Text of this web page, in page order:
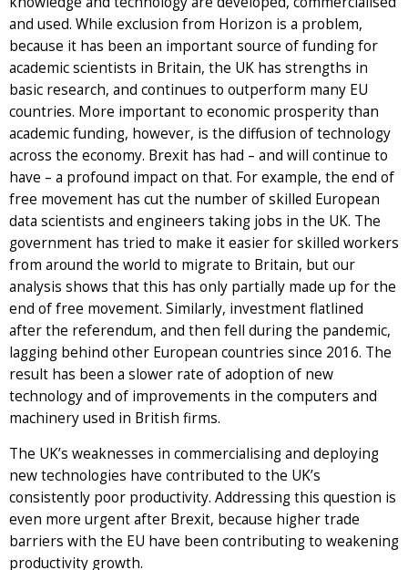
and used. While exclusion from Horizon is a problem,
because it has been an important source of funding for
academic scientists in Britain, the UK has strengths in
basic research, and continues to outperform many EU
countries. More important to economic prosperity than
academic funding, however, is the diffusion of technology
across the economy. Brexit has had – and will continue to
have – a profound impact on that. For example, the end of
free movement has cut the number of skilled European
data scientists and engineers taking jobs in the UK. The
government has tried to make it easier for skilled workers
from around the world to migrate to Britain, but our
analysis shows that this has only partially made up for the
end of free movement. Similarly, investment flatlined
after the referendum, and then fell during the pandemic,
lagging behind other European countries since 2016. The
result has been a slower rate of adoption of new
technology and of improvements in the computers and
machinery used in British firms.
The UK’s weaknesses in commercialising and deploying
new technologies have contributed to the UK’s
consistently poor productivity. Addressing this question is
even more urgent after Brexit, because higher trade
barriers with the EU have been contributing to weakening
productivity growth.